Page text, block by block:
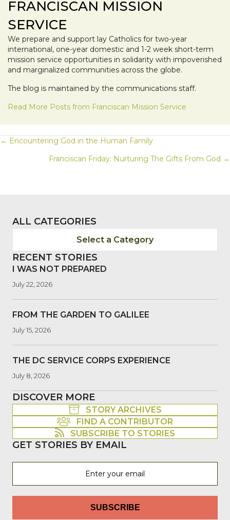
FRANCISCAN MISSION
SERVICE
We prepare and support lay Catholics for two-year
international, one-year domestic and 1-2 week short-term
mission service opportunities in solidarity with impoverished
and marginalized communities across the globe.
The blog is maintained by the communications staff.
Read More Posts from Franciscan Mission Service
POSTS
NAVIGATION
← Encountering God in the Human Family
Franciscan Friday: Nurturing The Gifts From God →
ALL CATEGORIES
Select a Category
RECENT STORIES
I WAS NOT PREPARED
July 22, 2026
FROM THE GARDEN TO GALILEE
July 15, 2026
THE DC SERVICE CORPS EXPERIENCE
July 8, 2026
DISCOVER MORE
STORY ARCHIVES
FIND A CONTRIBUTOR
SUBSCRIBE TO STORIES
GET STORIES BY EMAIL
SUBSCRIBE